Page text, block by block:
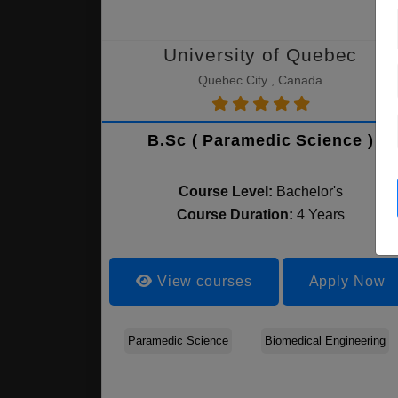
University of Quebec
Quebec City , Canada
B.Sc ( Paramedic Science )
Course Level: Bachelor's
Course Duration: 4 Years
View courses Apply Now
Paramedic Science Biomedical Engineering